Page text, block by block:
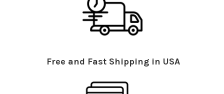
Free and Fast Shipping in USA